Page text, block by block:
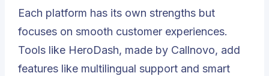
Each platform has its own strengths but
focuses on smooth customer experiences.
Tools like HeroDash, made by Callnovo, add
features like multilingual support and smart